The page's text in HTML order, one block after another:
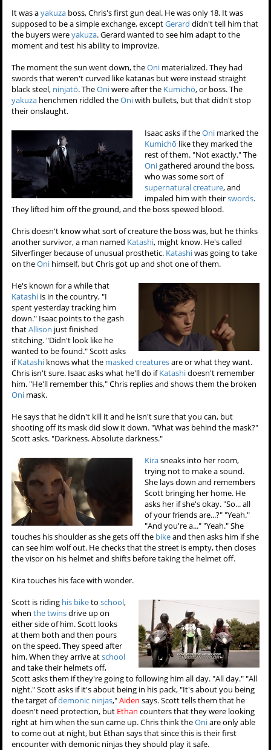
It was ayakuza boss, Chris's first gun deal. He was only 18. It was
supposed to be a simple exchange, exceptGerard didn't tell him that
the buyers wereyakuza. Gerard wanted to see him adapt to the
moment and test his ability to improvize.
The moment the sun went down, theOni materialized. They had
swords that weren't curved like katanas but were instead straight
black steel, ninjatō. TheOniwere after the Kumichō, or boss. The
yakuza henchmen riddled theOniwith bullets, but that didn't stop
their onslaught.
Isaac asks if theOni marked the
Kumichō like they marked the
rest of them. "Not exactly." The
Onigathered around the boss,
who was some sort of
supernatural creature, and
impaled him with theirswords.
They lifted him off the ground, and the boss spewed blood.
Chris doesn't know what sort of creature the boss was, but he thinks
another survivor, a man named Katashi, might know. He's called
Silverfinger because of unusual prosthetic. Katashiwas going to take
on theOni himself, but Chris got up and shot one of them.
He's known for a while that
Katashi is in the country, "I
spent yesterday tracking him
down." Isaac points to the gash
thatAllison just finished
stitching. "Didn't look like he
wanted to be found." Scott asks
ifKatashi knows what the masked creaturesare or what they want.
Chris isn't sure. Isaac asks what he'll do ifKatashidoesn't remember
him. "He'll remember this," Chris replies and shows them the broken
Oni mask.
He says that he didn't kill it and he isn't sure that you can, but
shooting off its mask did slow it down. "What was behind the mask?"
Scott asks. "Darkness. Absolute darkness."
Kirasneaks into her room,
trying not to make a sound.
She lays down and remembers
Scott bringing her home. He
asks her if she's okay. "So... all
of your friends are...?" "Yeah."
"And you're a..." "Yeah." She
touches his shoulder as she gets off the bikeand then asks him if she
can see him wolf out. He checks that the street is empty, then closes
the visor on his helmet and shifts before taking the helmet off.
Kira touches his face with wonder.
Scott is riding his biketoschool,
whenthe twinsdrive up on
either side of him. Scott looks
at them both and then pours
on the speed. They speed after
him. When they arrive atschool
and take their helmets off,
Scott asks them if they're going to following him all day. "All day." "All
night." Scott asks if it's about being in his pack, "It's about you being
the target ofdemonic ninjas,"Aiden says. Scott tells them that he
doesn't need protection, but Ethan counters that they were looking
right at him when the sun came up. Chris think theOniare only able
to come out at night, but Ethan says that since this is their first
encounter with demonic ninjas they should play it safe.